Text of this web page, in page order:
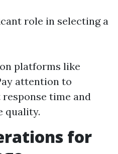
role in selecting a
platforms like
attention to
time and
quality.
for